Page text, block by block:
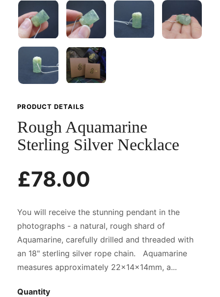
PRODUCT DETAILS
Rough Aquamarine
Sterling Silver Necklace
£78.00
You will receive the stunning pendant in the
photographs - a natural, rough shard of
Aquamarine, carefully drilled and threaded with
an 18" sterling silver rope chain. Aquamarine
measures approximately 22x14x14mm, a...
Quantity